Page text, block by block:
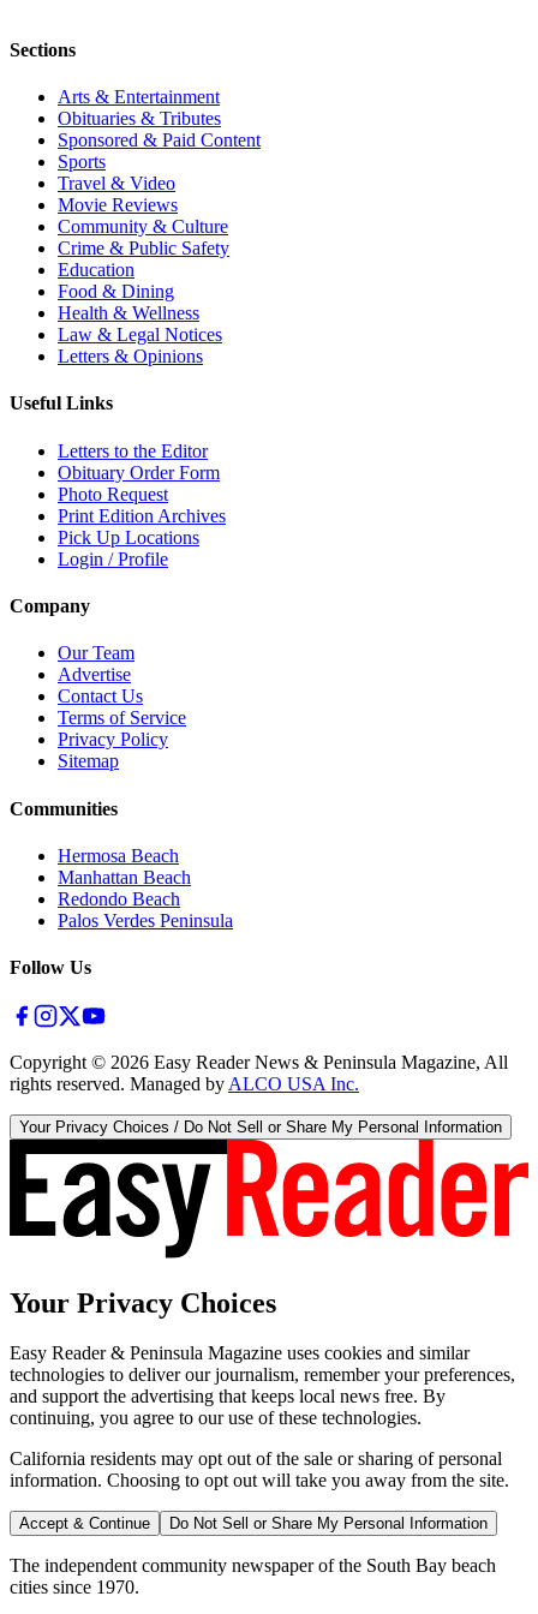
Sections
Arts & Entertainment
Obituaries & Tributes
Sponsored & Paid Content
Sports
Travel & Video
Movie Reviews
Community & Culture
Crime & Public Safety
Education
Food & Dining
Health & Wellness
Law & Legal Notices
Letters & Opinions
Useful Links
Letters to the Editor
Obituary Order Form
Photo Request
Print Edition Archives
Pick Up Locations
Login / Profile
Company
Our Team
Advertise
Contact Us
Terms of Service
Privacy Policy
Sitemap
Communities
Hermosa Beach
Manhattan Beach
Redondo Beach
Palos Verdes Peninsula
Follow Us
Copyright © 2026 Easy Reader News & Peninsula Magazine, All
rights reserved. Managed by ALCO USA Inc.
Your Privacy Choices / Do Not Sell or Share My Personal Information
Your Privacy Choices
Easy Reader & Peninsula Magazine uses cookies and similar
technologies to deliver our journalism, remember your preferences,
and support the advertising that keeps local news free. By
continuing, you agree to our use of these technologies.
California residents may opt out of the sale or sharing of personal
information. Choosing to opt out will take you away from the site.
Accept & Continue Do Not Sell or Share My Personal Information
The independent community newspaper of the South Bay beach
cities since 1970.